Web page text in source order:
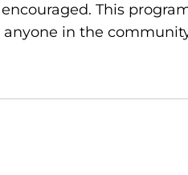
This
in the